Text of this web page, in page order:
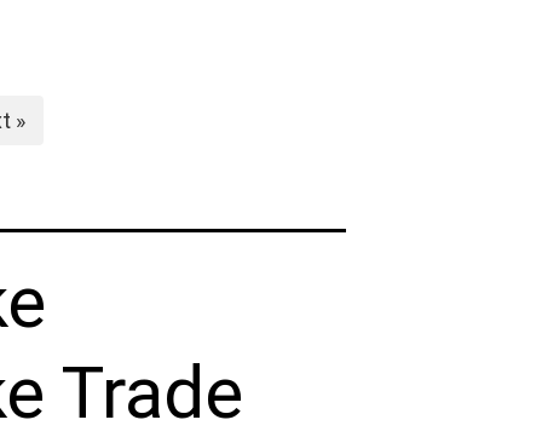
»
Trade